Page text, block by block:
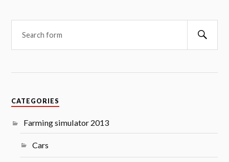
CATEGORIES
Farming simulator 2013
Cars